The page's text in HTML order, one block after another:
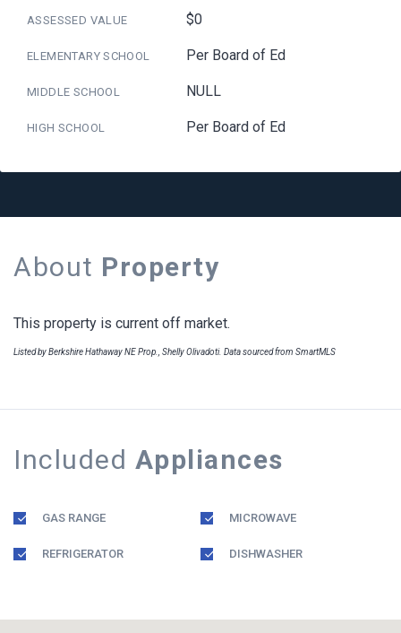
ASSESSED VALUE $0
ELEMENTARY SCHOOL Per Board of Ed
MIDDLE SCHOOL NULL
HIGH SCHOOL Per Board of Ed
About Property
This property is current off market.
Listed by Berkshire Hathaway NE Prop., Shelly Olivadoti. Data sourced from SmartMLS
Included Appliances
GAS RANGE MICROWAVE
REFRIGERATOR DISHWASHER